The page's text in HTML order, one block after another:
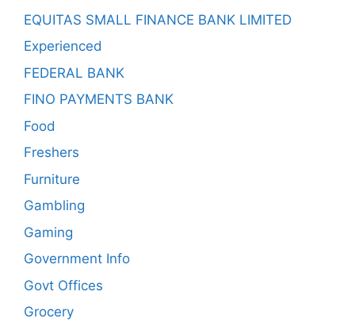
EQUITAS SMALL FINANCE BANK LIMITED
Experienced
FEDERAL BANK
FINO PAYMENTS BANK
Food
Freshers
Furniture
Gambling
Gaming
Government Info
Govt Offices
Grocery